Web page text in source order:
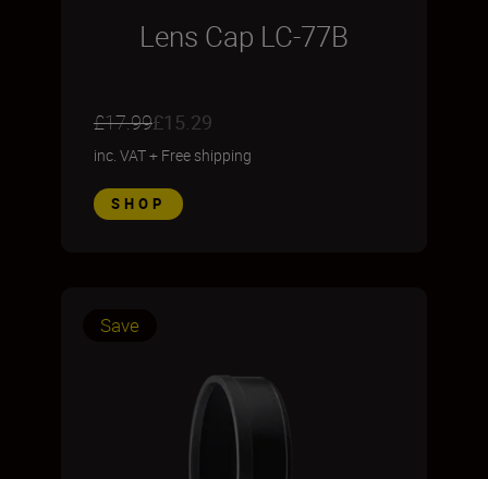
Lens Cap LC-77B
£17.99£15.29
inc. VAT+ Free shipping
SHOP
Save